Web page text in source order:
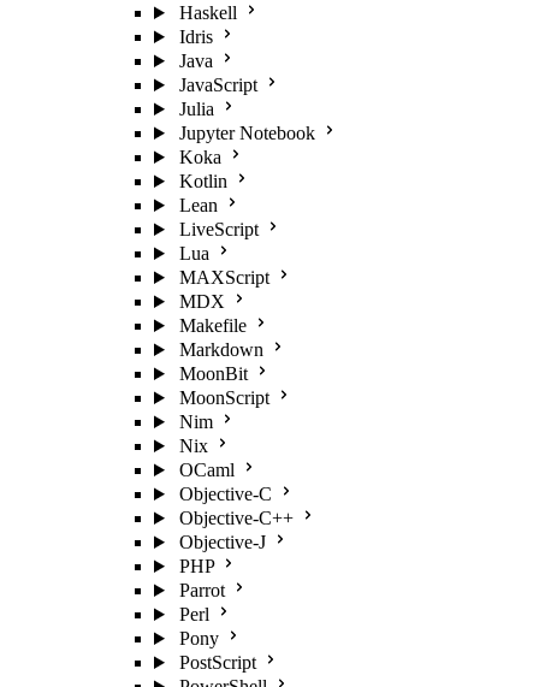
Haskell
Idris
Java
JavaScript
Julia
Jupyter Notebook
Koka
Kotlin
Lean
LiveScript
Lua
MAXScript
MDX
Makefile
Markdown
MoonBit
MoonScript
Nim
Nix
OCaml
Objective-C
Objective-C++
Objective-J
PHP
Parrot
Perl
Pony
PostScript